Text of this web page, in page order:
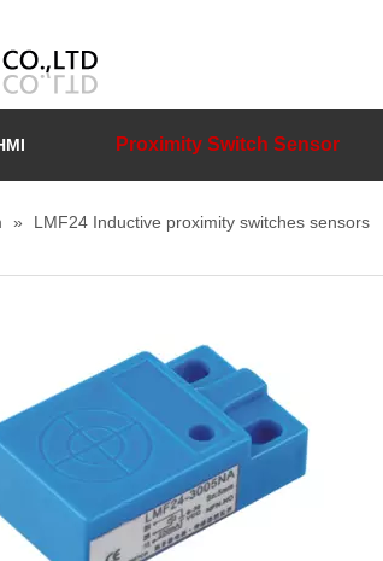
Proximity Switch Sensor
» LMF24 Inductive proximity switches sensors